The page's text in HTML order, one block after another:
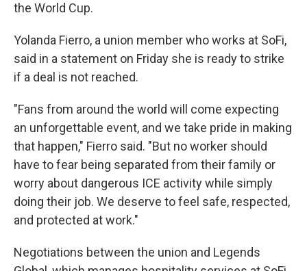
the World Cup.
Yolanda Fierro, a union member who works at SoFi,
said in a statement on Friday she is ready to strike
if a deal is not reached.
"Fans from around the world will come expecting
an unforgettable event, and we take pride in making
that happen," Fierro said. "But no worker should
have to fear being separated from their family or
worry about dangerous ICE activity while simply
doing their job. We deserve to feel safe, respected,
and protected at work."
Negotiations between the union and Legends